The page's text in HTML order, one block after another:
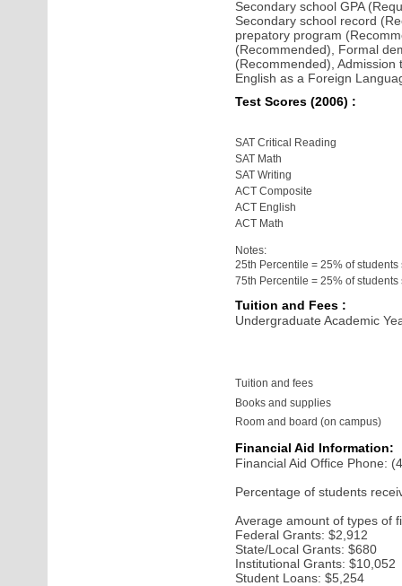
Secondary school GPA
Secondary school record
prepatory program
(Recommended), Formal
(Recommended),
English as a Foreign
Test Scores (2006) :
SAT Critical Reading
SAT Math
SAT Writing
ACT Composite
ACT English
ACT Math
Notes:
25th Percentile = 25% of
75th Percentile = 25% of
Tuition and Fees :
Undergraduate Academic
Tuition and fees
Books and supplies
Room and board (on campus)
Financial Aid Information:
Financial Aid Office Phone:
Percentage of students
Average amount of types of
Federal Grants: $2,912
State/Local Grants: $680
Institutional Grants: $10,052
Student Loans: $5,254